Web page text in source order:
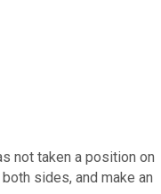
not taken a position on
sides, and make an